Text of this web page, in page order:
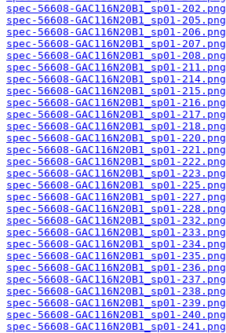
spec-56608-GAC116N20B1_sp01-202.png
spec-56608-GAC116N20B1_sp01-205.png
spec-56608-GAC116N20B1_sp01-206.png
spec-56608-GAC116N20B1_sp01-207.png
spec-56608-GAC116N20B1_sp01-208.png
spec-56608-GAC116N20B1_sp01-211.png
spec-56608-GAC116N20B1_sp01-214.png
spec-56608-GAC116N20B1_sp01-215.png
spec-56608-GAC116N20B1_sp01-216.png
spec-56608-GAC116N20B1_sp01-217.png
spec-56608-GAC116N20B1_sp01-218.png
spec-56608-GAC116N20B1_sp01-220.png
spec-56608-GAC116N20B1_sp01-221.png
spec-56608-GAC116N20B1_sp01-222.png
spec-56608-GAC116N20B1_sp01-223.png
spec-56608-GAC116N20B1_sp01-225.png
spec-56608-GAC116N20B1_sp01-227.png
spec-56608-GAC116N20B1_sp01-228.png
spec-56608-GAC116N20B1_sp01-232.png
spec-56608-GAC116N20B1_sp01-233.png
spec-56608-GAC116N20B1_sp01-234.png
spec-56608-GAC116N20B1_sp01-235.png
spec-56608-GAC116N20B1_sp01-236.png
spec-56608-GAC116N20B1_sp01-237.png
spec-56608-GAC116N20B1_sp01-238.png
spec-56608-GAC116N20B1_sp01-239.png
spec-56608-GAC116N20B1_sp01-240.png
spec-56608-GAC116N20B1_sp01-241.png